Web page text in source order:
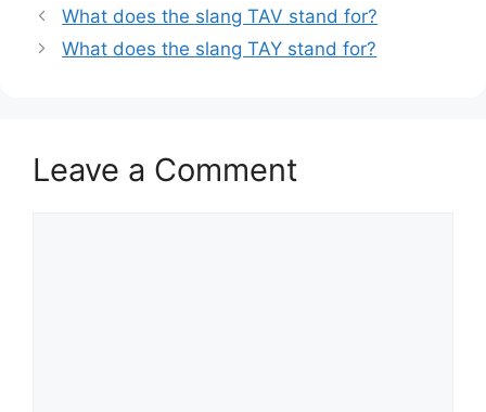
What does the slang TAV stand for?
What does the slang TAY stand for?
Leave a Comment